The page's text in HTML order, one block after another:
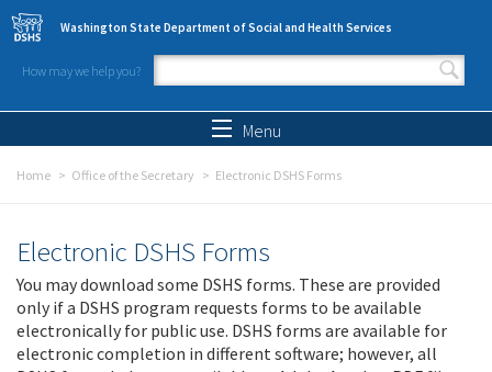
Skip to main content
Washington State Department of Social and Health Services
How may we help you?
Search form
Menu
Home Office of the Secretary Electronic DSHS Forms
Electronic DSHS Forms
You may download some DSHS forms. These are provided
only if a DSHS program requests forms to be available
electronically for public use. DSHS forms are available for
electronic completion in different software; however, all